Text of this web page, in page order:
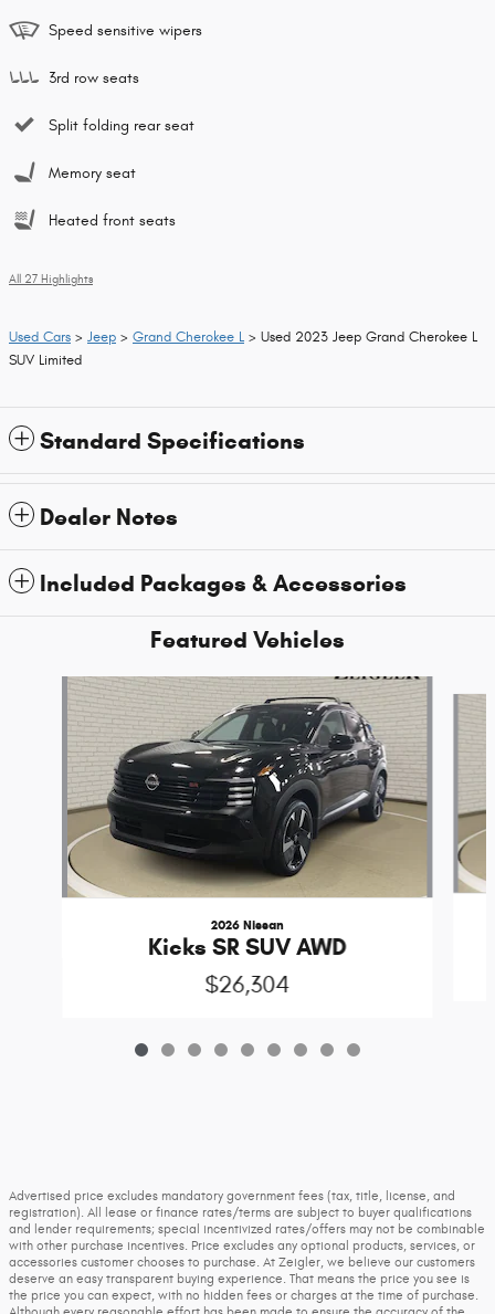
Speed sensitive wipers
3rd row seats
Split folding rear seat
Memory seat
Heated front seats
All 27 Highlights
Used Cars > Jeep > Grand Cherokee L > Used 2023 Jeep Grand Cherokee L
SUV Limited
Standard Specifications
Dealer Notes
Included Packages & Accessories
Featured Vehicles
Slide 1 of 9
2026 Nissan
Kicks SR SUV AWD
$26,304
Advertised price excludes mandatory government fees (tax, title, license, and
registration). All lease or finance rates/terms are subject to buyer qualifications
and lender requirements; special incentivized rates/offers may not be combinable
with other purchase incentives. Price excludes any optional products, services, or
accessories customer chooses to purchase. At Zeigler, we believe our customers
deserve an easy transparent buying experience. That means the price you see is
the price you can expect, with no hidden fees or charges at the time of purchase.